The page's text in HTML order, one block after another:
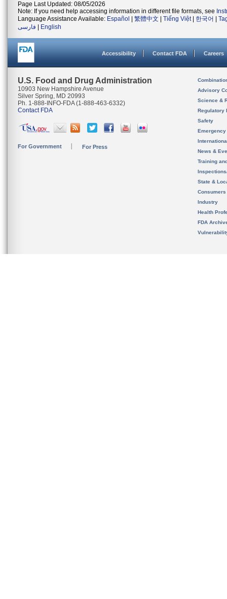
Page Last Updated: 08/05/2026
Note: If you need help accessing information in different file formats, see
Language Assistance Available: Español 繁體中文 Tiếng Việt| 한국어
فارسی
English
Accessibility Contact FDA Careers
U.S. Food and Drug Administration
10903 New Hampshire Avenue
Silver Spring, MD 20993
Ph. 1-888-INFO-FDA (1-888-463-6332)
Contact FDA
For Government For Press
Advisory
Science &
Regulatory
Safety
News &
Training
State &
Consumers
Industry
Health
FDA